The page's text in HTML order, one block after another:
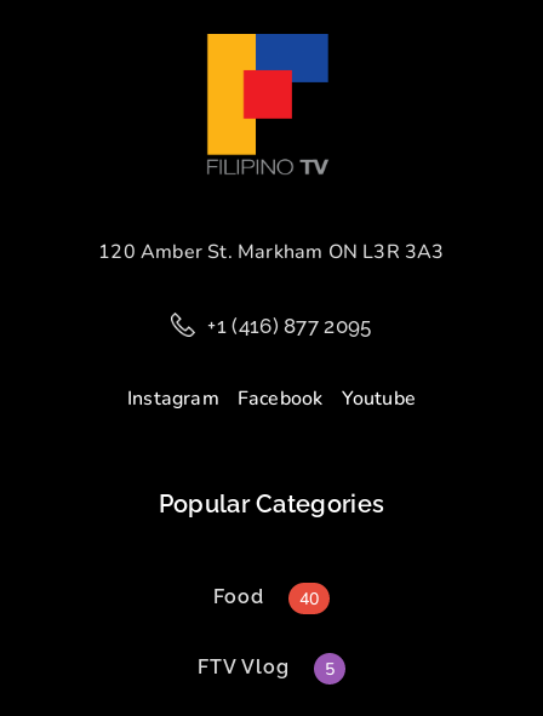
120 Amber St. Markham ON L3R 3A3
+1 (416) 877 2095
Instagram Facebook Youtube
Popular Categories
Food 40
FTV Vlog 5